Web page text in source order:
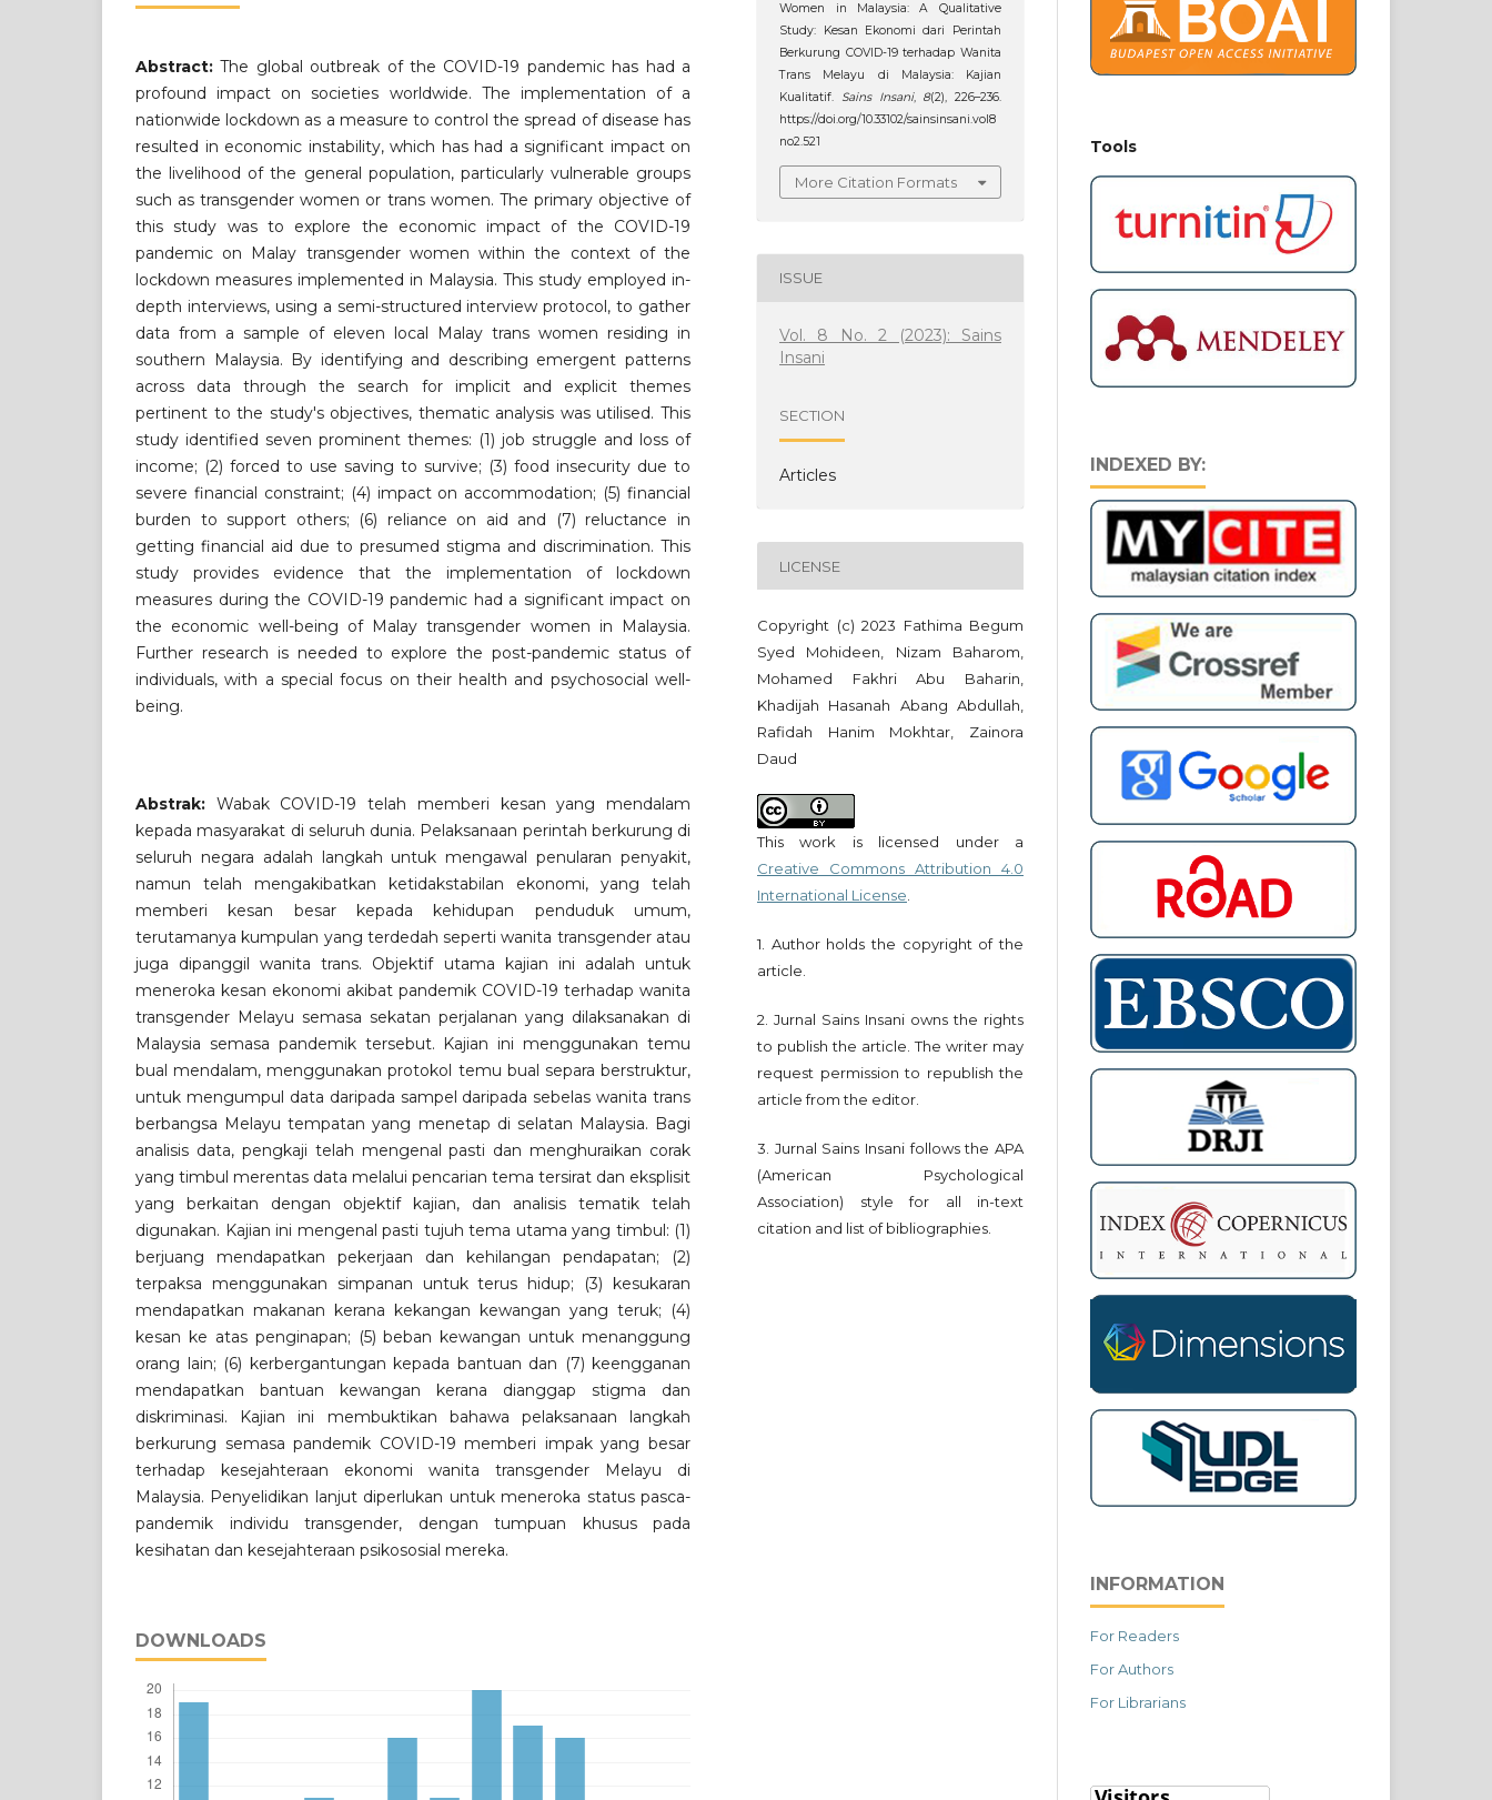
Abstract:The global outbreak of the COVID-19 pandemic has had a
profound impact on societies worldwide. The implementation of a
nationwide lockdown as a measure to control the spread of disease has
resulted in economic instability, which has had a significant impact on
the livelihood of the general population, particularly vulnerable groups
such as transgender women or trans women. The primary objective of
this study was to explore the economic impact of the COVID-19
pandemic on Malay transgender women within the context of the
lockdown measures implemented in Malaysia. This study employed in-
depth interviews, using a semi-structured interview protocol, to gather
data from a sample of eleven local Malay trans women residing in
southern Malaysia. By identifying and describing emergent patterns
across data through the search for implicit and explicit themes
pertinent to the study's objectives, thematic analysis was utilised. This
study identified seven prominent themes: (1) job struggle and loss of
income; (2) forced to use saving to survive; (3) food insecurity due to
severe financial constraint; (4) impact on accommodation; (5) financial
burden to support others; (6) reliance on aid and (7) reluctance in
getting financial aid due to presumed stigma and discrimination. This
study provides evidence that the implementation of lockdown
measures during the COVID-19 pandemic had a significant impact on
the economic well-being of Malay transgender women in Malaysia.
Further research is needed to explore the post-pandemic status of
individuals, with a special focus on their health and psychosocial well-
being.
Abstrak: Wabak COVID-19 telah memberi kesan yang mendalam
kepada masyarakat di seluruh dunia. Pelaksanaan perintah berkurung di
seluruh negara adalah langkah untuk mengawal penularan penyakit,
namun telah mengakibatkan ketidakstabilan ekonomi, yang telah
memberi kesan besar kepada kehidupan penduduk umum,
terutamanya kumpulan yang terdedah seperti wanita transgender atau
juga dipanggil wanita trans. Objektif utama kajian ini adalah untuk
meneroka kesan ekonomi akibat pandemik COVID-19 terhadap wanita
transgender Melayu semasa sekatan perjalanan yang dilaksanakan di
Malaysia semasa pandemik tersebut. Kajian ini menggunakan temu
bual mendalam, menggunakan protokol temu bual separa berstruktur,
untuk mengumpul data daripada sampel daripada sebelas wanita trans
berbangsa Melayu tempatan yang menetap di selatan Malaysia. Bagi
analisis data, pengkaji telah mengenal pasti dan menghuraikan corak
yang timbul merentas data melalui pencarian tema tersirat dan eksplisit
yang berkaitan dengan objektif kajian, dan analisis tematik telah
digunakan. Kajian ini mengenal pasti tujuh tema utama yang timbul: (1)
berjuang mendapatkan pekerjaan dan kehilangan pendapatan; (2)
terpaksa menggunakan simpanan untuk terus hidup; (3) kesukaran
mendapatkan makanan kerana kekangan kewangan yang teruk; (4)
kesan ke atas penginapan; (5) beban kewangan untuk menanggung
orang lain; (6) kerbergantungan kepada bantuan dan (7) keengganan
mendapatkan bantuan kewangan kerana dianggap stigma dan
diskriminasi. Kajian ini membuktikan bahawa pelaksanaan langkah
berkurung semasa pandemik COVID-19 memberi impak yang besar
terhadap kesejahteraan ekonomi wanita transgender Melayu di
Malaysia. Penyelidikan lanjut diperlukan untuk meneroka status pasca-
pandemik individu transgender, dengan tumpuan khusus pada
kesihatan dan kesejahteraan psikososial mereka.
DOWNLOADS
Women in Malaysia: A Qualitative
Study: Kesan Ekonomi dari Perintah
Berkurung COVID-19 terhadap Wanita
Trans Melayu di Malaysia: Kajian
Kualitatif. Sains Insani, 8(2), 226–236.
https://doi.org/10.33102/sainsinsani.vol8
no2.521
More Citation Formats
ISSUE
Vol. 8 No. 2 (2023): Sains
Insani
SECTION
Articles
LICENSE
Copyright (c) 2023 Fathima Begum
Syed Mohideen, Nizam Baharom,
Mohamed Fakhri Abu Baharin,
Khadijah Hasanah Abang Abdullah,
Rafidah Hanim Mokhtar, Zainora
Daud
This work is licensed under a
Creative Commons Attribution 4.0
International License
1. Author holds the copyright of the
article.
2. Jurnal Sains Insani owns the rights
to publish the article. The writer may
request permission to republish the
article from the editor.
3. Jurnal Sains Insani follows the APA
(American Psychological
Association) style for all in-text
citation and list of bibliographies.
Tools
INDEXED BY:
INFORMATION
For Readers
For Authors
For Librarians